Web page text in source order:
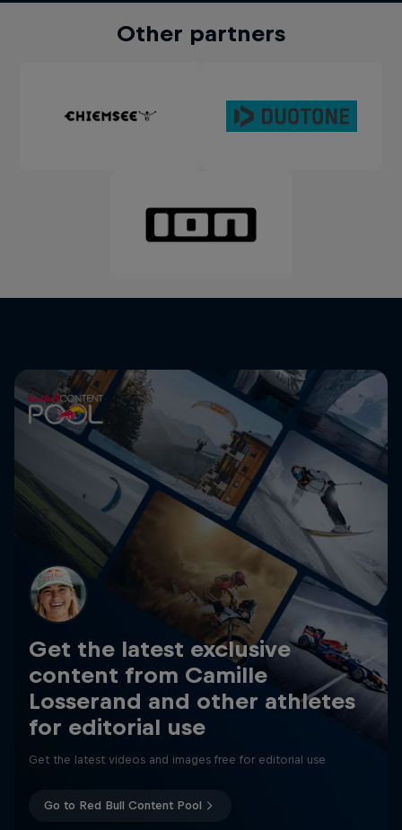
Other partners
Get the latest exclusive
content from Camille
Losserand and other athletes
for editorial use
Get the latest videos and images free for editorial use
Go to Red Bull Content Pool